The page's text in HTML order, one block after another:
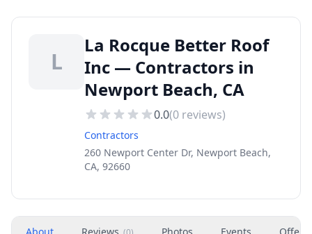
L
La Rocque Better Roof
Inc — Contractors in
Newport Beach, CA
0.0(0 reviews)
Contractors
260 Newport Center Dr, Newport Beach,
CA, 92660